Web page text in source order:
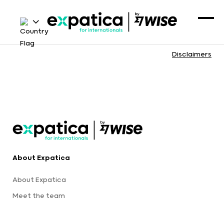
Disclaimers
About Expatica
About Expatica
Meet the team